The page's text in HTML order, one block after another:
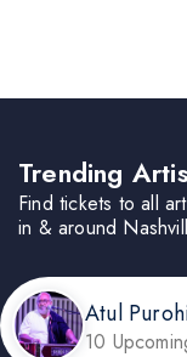
Trending
Find tickets to all
in & around
Atul
10